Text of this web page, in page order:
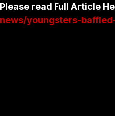
Please read Full Article
news/youngsters-